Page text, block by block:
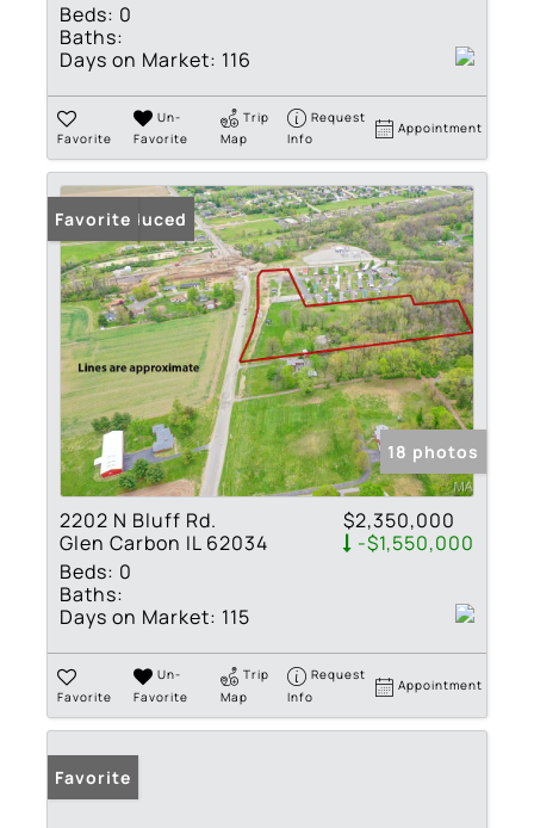
Beds: 0
Baths:
Days on Market: 116
Favorite
Un-
Favorite
Trip
Map
Request
Info
Appointment
Price Reduced
Favorite
18 photos
2202 N Bluff Rd.
Glen Carbon IL 62034
$2,350,000
-$1,550,000
Beds: 0
Baths:
Days on Market: 115
Favorite
Un-
Favorite
Trip
Map
Request
Info
Appointment
Favorite